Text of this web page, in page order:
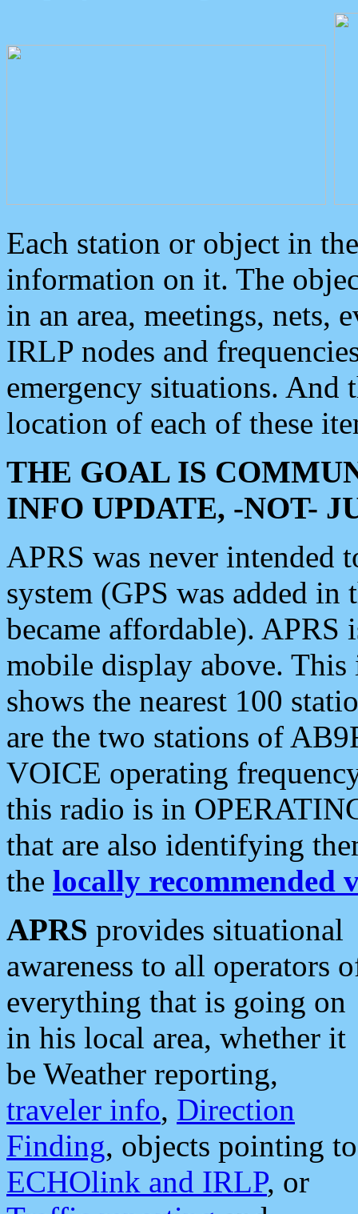
Each station or object in
information on it. The
in an area, meetings, nets,
IRLP nodes and
emergency situations. And
location of each of these
THE GOAL IS
INFO UPDATE, -NOT-
APRS was never intended
system (GPS was added
became affordable). APRS
mobile display above.
shows the nearest 100
are the two stations of
VOICE operating
this radio is in
that are also identifying
the locally recommended
APRS provides situational
awareness to all operators
everything that is going on
in his local area, whether it
be Weather reporting,
traveler info, Direction
Finding, objects pointing to
ECHOlink and IRLP, or